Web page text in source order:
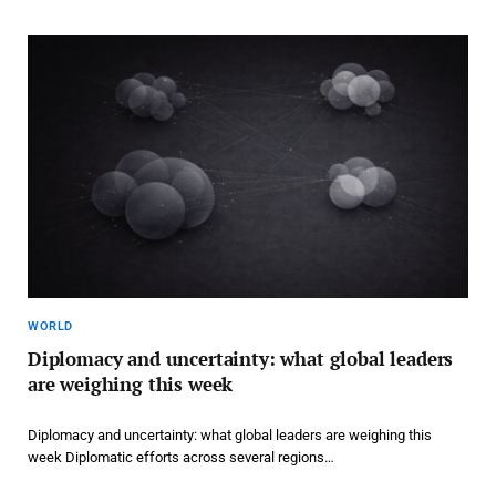
WORLD
Diplomacy and uncertainty: what global leaders
are weighing this week
Diplomacy and uncertainty: what global leaders are weighing this
week Diplomatic efforts across several regions…